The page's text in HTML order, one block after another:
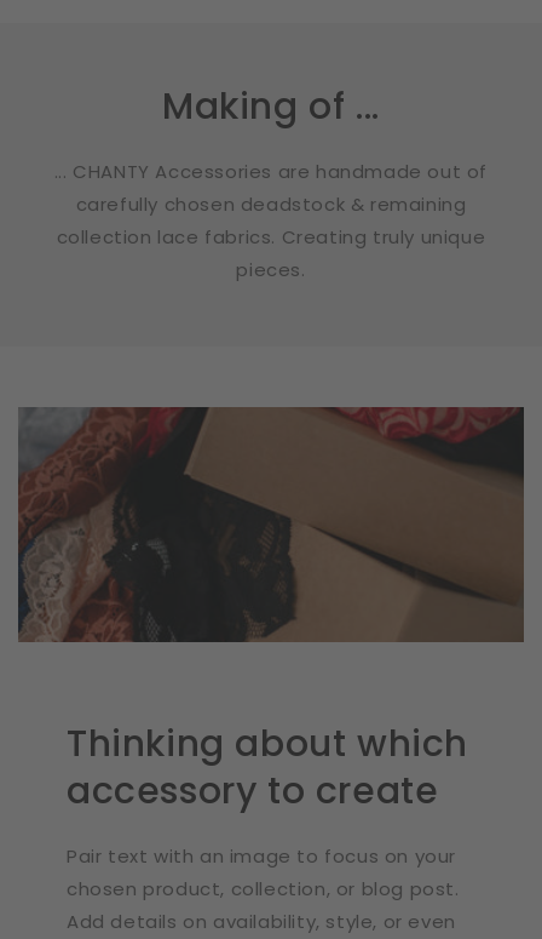
Making of ...
... CHANTY Accessories are handmade out of
carefully chosen deadstock & remaining
collection lace fabrics. Creating truly unique
pieces.
Thinking about which
accessory to create
Pair text with an image to focus on your
chosen product, collection, or blog post.
Add details on availability, style, or even